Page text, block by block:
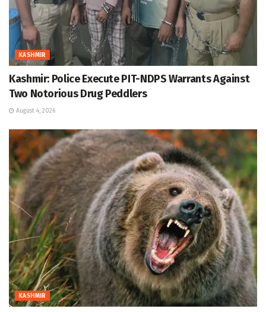
KASHMIR
Kashmir: Police Execute PIT-NDPS Warrants Against
Two Notorious Drug Peddlers
August 4, 2026
KASHMIR